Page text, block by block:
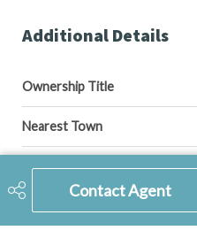
Contact Agent
Additional Details
Ownership Title
Nearest Town
Included Equipment